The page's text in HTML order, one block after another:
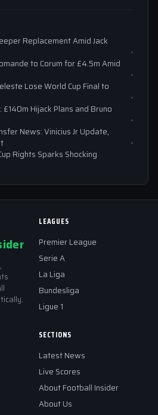
Replacement Amid Jack
to Corum for £4.5m Amid
Lose World Cup Final to
Hijack Plans and Bruno
News: Vinicius Jr Update,
Rights Sparks Shocking
LEAGUES
Premier League
Serie A
La Liga
Bundesliga
Ligue 1
SECTIONS
Latest News
Live Scores
About Football Insider
About Us